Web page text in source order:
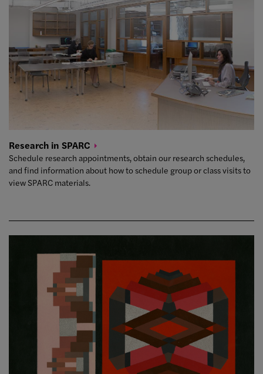
Research in SPARC
Schedule research appointments, obtain our research schedules,
and find information about how to schedule group or class visits to
view SPARC materials.